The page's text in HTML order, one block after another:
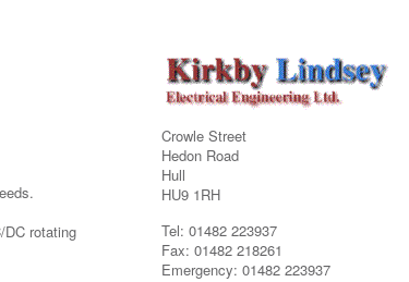
rotating
Crowle Street
Hedon Road
Hull
HU9 1RH
Tel: 01482 223937
Fax: 01482 218261
Emergency: 01482 223937